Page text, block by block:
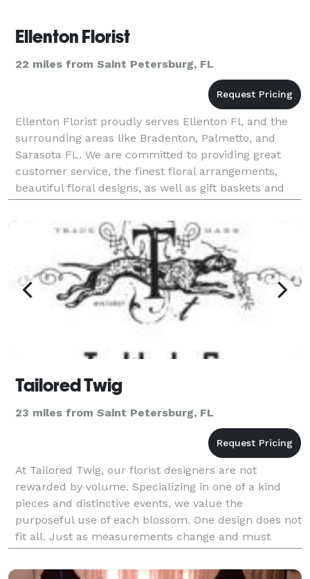
Ellenton Florist
22 miles from Saint Petersburg, FL
Ellenton Florist proudly serves Ellenton Fl, and the
surrounding areas like Bradenton, Palmetto, and
Sarasota FL. We are committed to providing great
customer service, the finest floral arrangements,
beautiful floral designs, as well as gift baskets and
much more. Our customers are important to us a
Tailored Twig
23 miles from Saint Petersburg, FL
At Tailored Twig, our florist designers are not
rewarded by volume. Specializing in one of a kind
pieces and distinctive events, we value the
purposeful use of each blossom. One design does not
fit all. Just as measurements change and must
always be taken before tailoring, so too do individual
taste